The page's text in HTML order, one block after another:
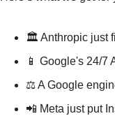
🏛️ Anthropic just
📱 Google's 24/7
⚖️ A Google
📲 Meta just put